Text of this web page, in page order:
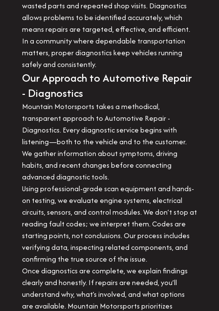
wasted parts and repeated shop visits. Diagnostics
allows problems to be identified accurately, which
means repairs are targeted, effective, and efficient.
In a community where dependable transportation
matters, proper diagnostics keep vehicles running
safely and consistently.
Our Approach to Automotive Repair
- Diagnostics
Mountain Motorsports takes a methodical,
transparent approach to Automotive Repair -
Diagnostics. Every diagnostic service begins with
listening—both to the vehicle and to the customer.
We gather information about symptoms, driving
habits, and recent changes before connecting
advanced diagnostic tools.
Using professional-grade scan equipment and hands-
on testing, we evaluate engine systems, electrical
circuits, sensors, and control modules. We don’t stop at
reading fault codes; we interpret them. Codes are
starting points, not conclusions. Our process includes
verifying data, inspecting related components, and
confirming the true source of the issue.
Once diagnostics are complete, we explain findings
clearly and honestly. If repairs are needed, you’ll
understand why, what’s involved, and what options
are available. Mountain Motorsports prioritizes